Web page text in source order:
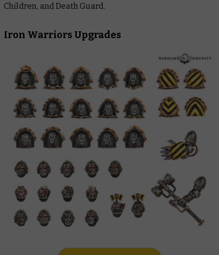
Children, and Death Guard.
Iron Warriors Upgrades